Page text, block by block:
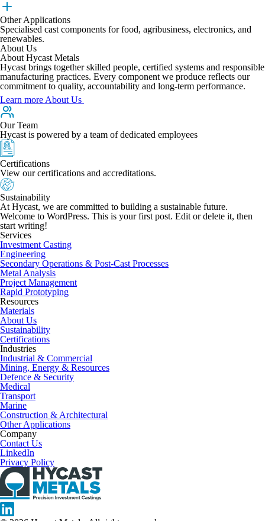
Other Applications
Specialised cast components for food, agribusiness, electronics, and
renewables.
About Us
About Hycast Metals
Hycast brings together skilled people, certified systems and responsible
manufacturing practices. Every component we produce reflects our
commitment to quality, accountability and long-term performance.
Learn more About Us
Our Team
Hycast is powered by a team of dedicated employees
Certifications
View our certifications and accreditations.
Sustainability
At Hycast, we are committed to building a sustainable future.
Welcome to WordPress. This is your first post. Edit or delete it, then
start writing!
Services
Investment Casting
Engineering
Secondary Operations & Post-Cast Processes
Metal Analysis
Project Management
Rapid Prototyping
Resources
Materials
About Us
Sustainability
Certifications
Industries
Industrial & Commercial
Mining, Energy & Resources
Defence & Security
Medical
Transport
Marine
Construction & Architectural
Other Applications
Company
Contact Us
LinkedIn
Privacy Policy